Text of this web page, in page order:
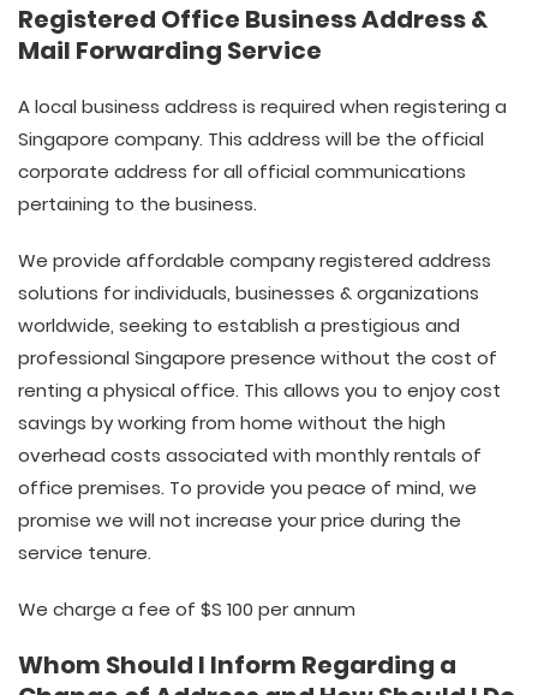
Registered Office Business Address &
Mail Forwarding Service
A local business address is required when registering a
Singapore company. This address will be the official
corporate address for all official communications
pertaining to the business.
We provide affordable company registered address
solutions for individuals, businesses & organizations
worldwide, seeking to establish a prestigious and
professional Singapore presence without the cost of
renting a physical office. This allows you to enjoy cost
savings by working from home without the high
overhead costs associated with monthly rentals of
office premises. To provide you peace of mind, we
promise we will not increase your price during the
service tenure.
We charge a fee of $S 100 per annum
Whom Should I Inform Regarding a